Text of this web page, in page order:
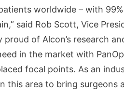
worldwide – with
said Rob Scott, Vice
proud of Alcon’s research
in the market with
focal points. As an
this area to bring surgeons